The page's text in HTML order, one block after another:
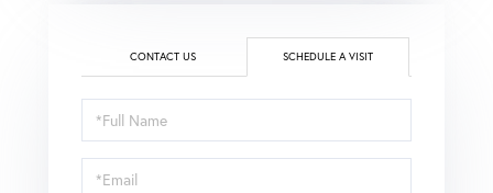
CONTACT US SCHEDULE A VISIT
Schedule
a
Visit